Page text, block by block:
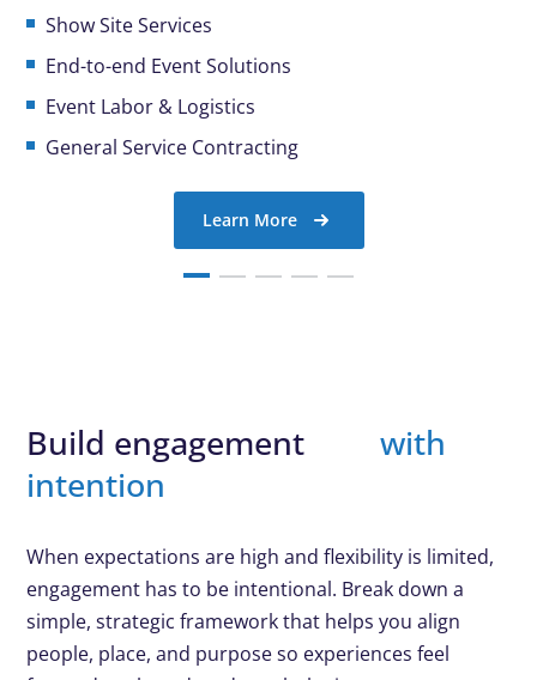
Show Site Services
End-to-end Event Solutions
Event Labor & Logistics
General Service Contracting
Learn More
Build engagementwith
intention
When expectations are high and flexibility is limited,
engagement has to be intentional. Break down a
simple, strategic framework that helps you align
people, place, and purpose so experiences feel